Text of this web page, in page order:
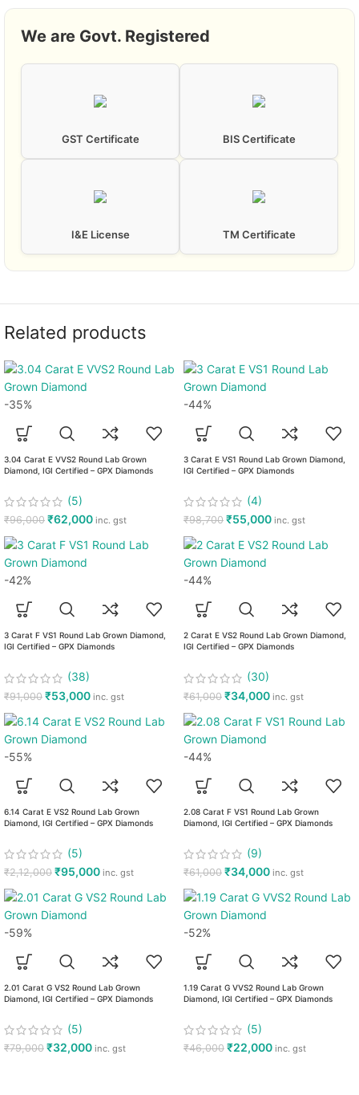
We are Govt. Registered
GST Certificate BIS Certificate
I&E License TM Certificate
Related products
-35%
3.04 Carat E VVS2 Round Lab Grown
Diamond, IGI Certified – GPX Diamonds
(5)
₹96,000 ₹62,000 inc. gst
-44%
3 Carat E VS1 Round Lab Grown Diamond,
IGI Certified – GPX Diamonds
(4)
₹98,700 ₹55,000 inc. gst
-42%
3 Carat F VS1 Round Lab Grown Diamond,
IGI Certified – GPX Diamonds
(38)
₹91,000 ₹53,000 inc. gst
-44%
2 Carat E VS2 Round Lab Grown Diamond,
IGI Certified – GPX Diamonds
(30)
₹61,000 ₹34,000 inc. gst
-55%
6.14 Carat E VS2 Round Lab Grown
Diamond, IGI Certified – GPX Diamonds
(5)
₹2,12,000 ₹95,000 inc. gst
-44%
2.08 Carat F VS1 Round Lab Grown
Diamond, IGI Certified – GPX Diamonds
(9)
₹61,000 ₹34,000 inc. gst
-59%
2.01 Carat G VS2 Round Lab Grown
Diamond, IGI Certified – GPX Diamonds
(5)
₹79,000 ₹32,000 inc. gst
-52%
1.19 Carat G VVS2 Round Lab Grown
Diamond, IGI Certified – GPX Diamonds
(5)
₹46,000 ₹22,000 inc. gst